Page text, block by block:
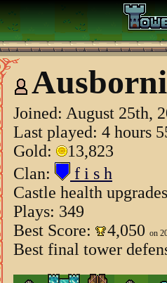
Joined: August 25th,
Last played: 4 hours
Gold:
13,823
Clan:
f i s h
Castle health
Plays: 349
Best Score:
4,050 on
Best final tower